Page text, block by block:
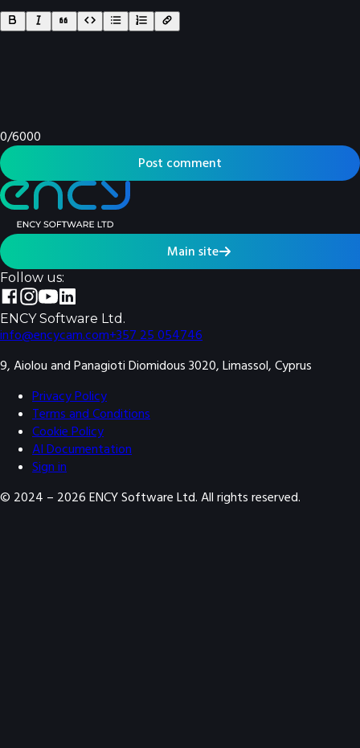
0/6000
Post comment
Main site
Follow us:
ENCY Software Ltd.
info@encycam.com+357 25 054746
9, Aiolou and Panagioti Diomidous 3020, Limassol, Cyprus
Privacy Policy
Terms and Conditions
Cookie Policy
AI Documentation
Sign in
© 2024 – 2026 ENCY Software Ltd. All rights reserved.